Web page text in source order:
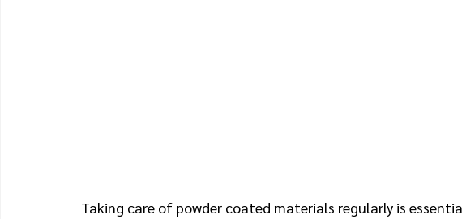
Taking care of powder coated materials regularly is